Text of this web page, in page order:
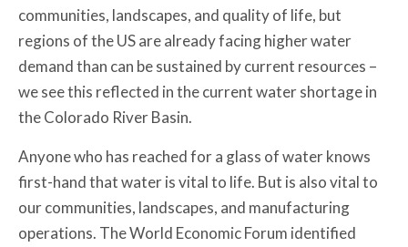
communities, landscapes, and quality of life, but
regions of the US are already facing higher water
demand than can be sustained by current resources –
we see this reflected in the current water shortage in
the Colorado River Basin.
Anyone who has reached for a glass of water knows
first-hand that water is vital to life. But is also vital to
our communities, landscapes, and manufacturing
operations. The World Economic Forum identified